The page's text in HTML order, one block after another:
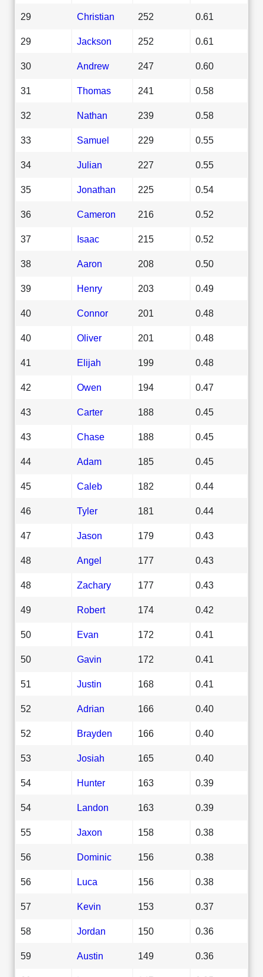
29 Christian 252 0.61
29 Jackson 252 0.61
30 Andrew 247 0.60
31 Thomas 241 0.58
32 Nathan 239 0.58
33 Samuel 229 0.55
34 Julian 227 0.55
35 Jonathan 225 0.54
36 Cameron 216 0.52
37 Isaac 215 0.52
38 Aaron 208 0.50
39 Henry 203 0.49
40 Connor 201 0.48
40 Oliver 201 0.48
41 Elijah 199 0.48
42 Owen 194 0.47
43 Carter 188 0.45
43 Chase 188 0.45
44 Adam 185 0.45
45 Caleb 182 0.44
46 Tyler 181 0.44
47 Jason 179 0.43
48 Angel 177 0.43
48 Zachary 177 0.43
49 Robert 174 0.42
50 Evan 172 0.41
50 Gavin 172 0.41
51 Justin 168 0.41
52 Adrian 166 0.40
52 Brayden 166 0.40
53 Josiah 165 0.40
54 Hunter 163 0.39
54 Landon 163 0.39
55 Jaxon 158 0.38
56 Dominic 156 0.38
56 Luca 156 0.38
57 Kevin 153 0.37
58 Jordan 150 0.36
59 Austin 149 0.36